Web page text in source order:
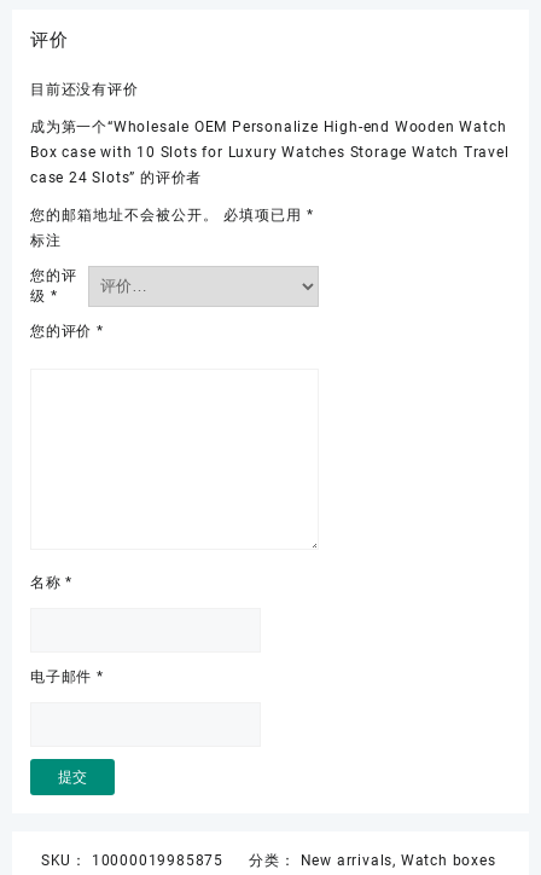
评价
目前还没有评价
成为第一个“Wholesale OEM Personalize High-end Wooden Watch
Box case with 10 Slots for Luxury Watches Storage Watch Travel
case 24 Slots” 的评价者
您的邮箱地址不会被公开。 必填项已用 *
标注
您的评
级 *
您的评价 *
名称*
电子邮件 *
SKU： 10000019985875 分类： New arrivals, Watch boxes